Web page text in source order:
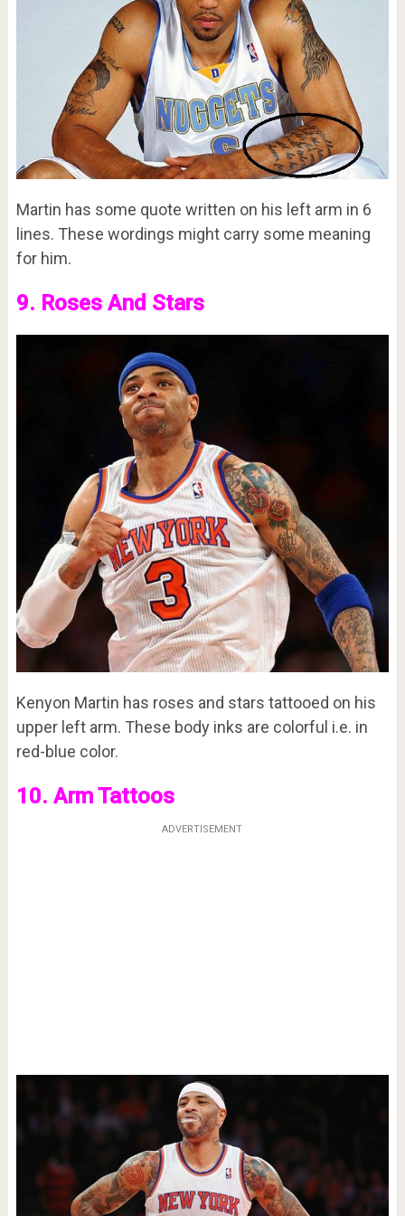
Martin has some quote written on his left arm in 6
lines. These wordings might carry some meaning
for him.
9. Roses And Stars
Kenyon Martin has roses and stars tattooed on his
upper left arm. These body inks are colorful i.e. in
red-blue color.
10. Arm Tattoos
ADVERTISEMENT